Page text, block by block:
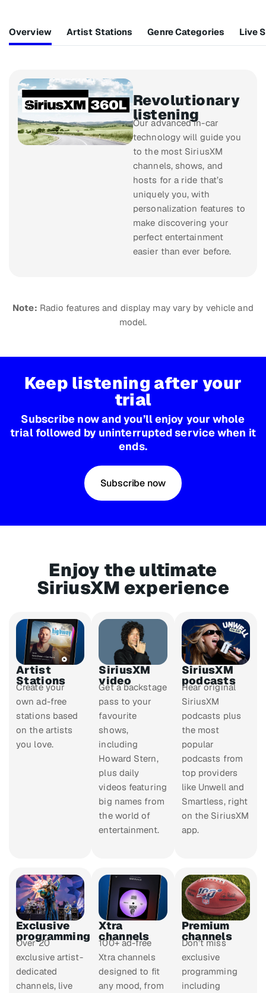
Overview Artist Stations Genre Categories Live
Revolutionary
listening
Our advanced in-car
technology will guide you
to the most SiriusXM
channels, shows, and
hosts for a ride that’s
uniquely you, with
personalization features to
make discovering your
perfect entertainment
easier than ever before.
Note: Radio features and display may vary by vehicle and
model.
Keep listening after your
trial
Subscribe now and you’ll enjoy your whole
trial followed by uninterrupted service when it
ends.
Subscribe now
Enjoy the ultimate
SiriusXM experience
Artist
Stations
Create your
own ad-free
stations based
on the artists
you love.
SiriusXM
video
Get a backstage
pass to your
favourite
shows,
including
Howard Stern,
plus daily
videos featuring
big names from
the world of
entertainment.
SiriusXM
podcasts
Hear original
SiriusXM
podcasts plus
the most
popular
podcasts from
top providers
like Unwell and
Smartless, right
on the SiriusXM
app.
Exclusive
programming
Over 20
exclusive artist-
dedicated
channels, live
Xtra
channels
100+ ad-free
Xtra channels
designed to fit
any mood, from
Premium
channels
Don’t miss
exclusive
programming
including